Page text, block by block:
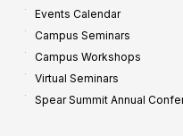
Events Calendar
Campus Seminars
Campus Workshops
Virtual Seminars
Spear Summit Annual